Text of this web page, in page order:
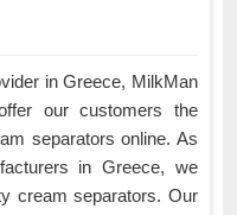
in Greece, MilkMan
our customers the
separators online. As
in Greece, we
cream separators. Our